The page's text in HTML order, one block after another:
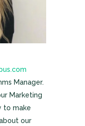
Manager.
Marketing
to make
our